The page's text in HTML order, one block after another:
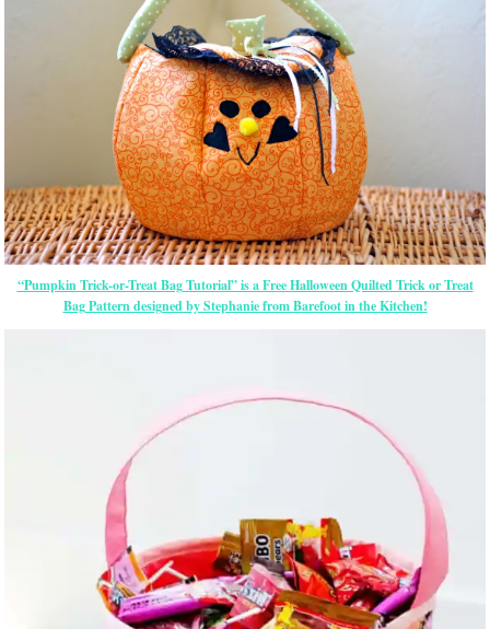
“Pumpkin Trick-or-Treat Bag Tutorial” is a Free Halloween Quilted Trick or Treat
Bag Pattern designed by Stephanie from Barefoot in the Kitchen!